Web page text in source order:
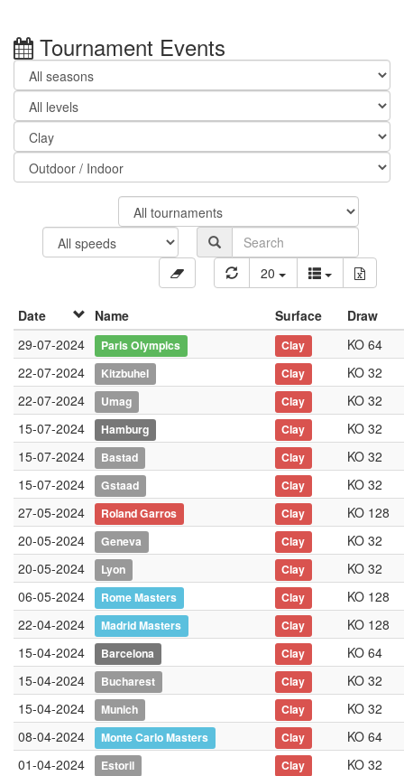
Tournament Events
20
Date Name Surface
Draw
29-07-2024
Paris Olympics Clay
KO 64
22-07-2024
Kitzbuhel Clay
KO 32
22-07-2024
Umag Clay
KO 32
15-07-2024
Hamburg Clay
KO 32
15-07-2024
Bastad Clay
KO 32
15-07-2024
Gstaad Clay
KO 32
27-05-2024
Roland Garros Clay
KO 128
20-05-2024
Geneva Clay
KO 32
20-05-2024
Lyon Clay
KO 32
06-05-2024
Rome Masters Clay
KO 128
22-04-2024
Madrid Masters Clay
KO 128
15-04-2024
Barcelona Clay
KO 64
15-04-2024
Bucharest Clay
KO 32
15-04-2024
Munich Clay
KO 32
08-04-2024
Monte Carlo Masters Clay
KO 64
01-04-2024
Estoril Clay
KO 32